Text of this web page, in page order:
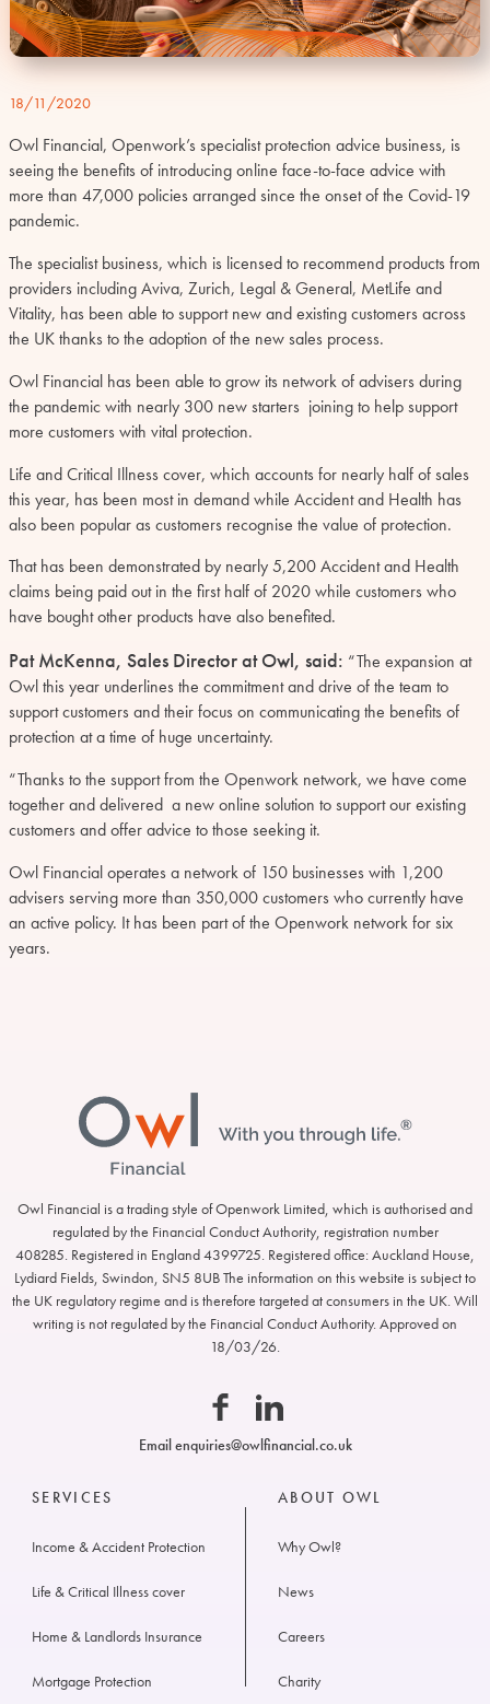
18/11/2020
Owl Financial, Openwork’s specialist protection advice business, is
seeing the benefits of introducing online face-to-face advice with
more than 47,000 policies arranged since the onset of the Covid-19
pandemic.
The specialist business, which is licensed to recommend products from
providers including Aviva, Zurich, Legal & General, MetLife and
Vitality, has been able to support new and existing customers across
the UK thanks to the adoption of the new sales process.
Owl Financial has been able to grow its network of advisers during
the pandemic with nearly 300 new starters joining to help support
more customers with vital protection.
Life and Critical Illness cover, which accounts for nearly half of sales
this year, has been most in demand while Accident and Health has
also been popular as customers recognise the value of protection.
That has been demonstrated by nearly 5,200 Accident and Health
claims being paid out in the first half of 2020 while customers who
have bought other products have also benefited.
Pat McKenna, Sales Director at Owl, said: “The expansion at
Owl this year underlines the commitment and drive of the team to
support customers and their focus on communicating the benefits of
protection at a time of huge uncertainty.
“Thanks to the support from the Openwork network, we have come
together and delivered a new online solution to support our existing
customers and offer advice to those seeking it.
Owl Financial operates a network of 150 businesses with 1,200
advisers serving more than 350,000 customers who currently have
an active policy. It has been part of the Openwork network for six
years.
Owl
Financial
Owl Financial is a trading style of Openwork Limited, which is authorised and
regulated by the Financial Conduct Authority, registration number
408285. Registered in England 4399725. Registered office: Auckland House,
Lydiard Fields, Swindon, SN5 8UB The information on this website is subject to
the UK regulatory regime and is therefore targeted at consumers in the UK. Will
writing is not regulated by the Financial Conduct Authority. Approved on
18/03/26.
FacebookLinkedin
Emailenquiries@owlfinancial.co.uk
SERVICES
Income & Accident Protection
Life & Critical Illness cover
Home & Landlords Insurance
Mortgage Protection
ABOUT OWL
Why Owl?
News
Careers
Charity